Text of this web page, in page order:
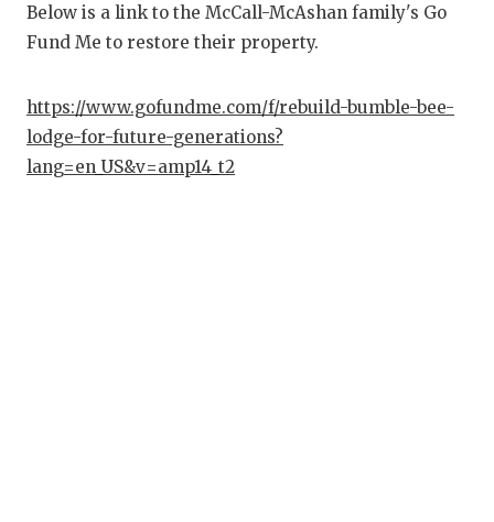
Below is a link to the McCall-McAshan family's Go
Fund Me to restore their property.
https://www.gofundme.com/f/rebuild-bumble-bee-
lodge-for-future-generations?
lang=en_US&v=amp14_t2